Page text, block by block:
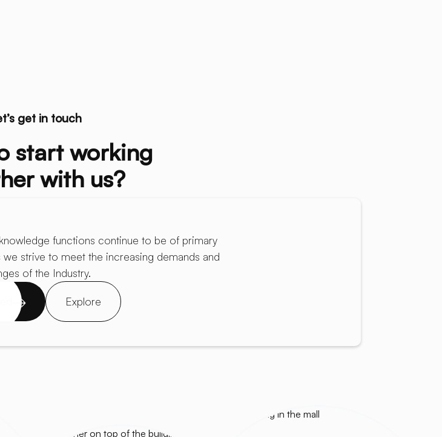
get in touch
start working
with us?
functions continue to be of primary
strive to meet the increasing demands and
of the Industry.
Explore